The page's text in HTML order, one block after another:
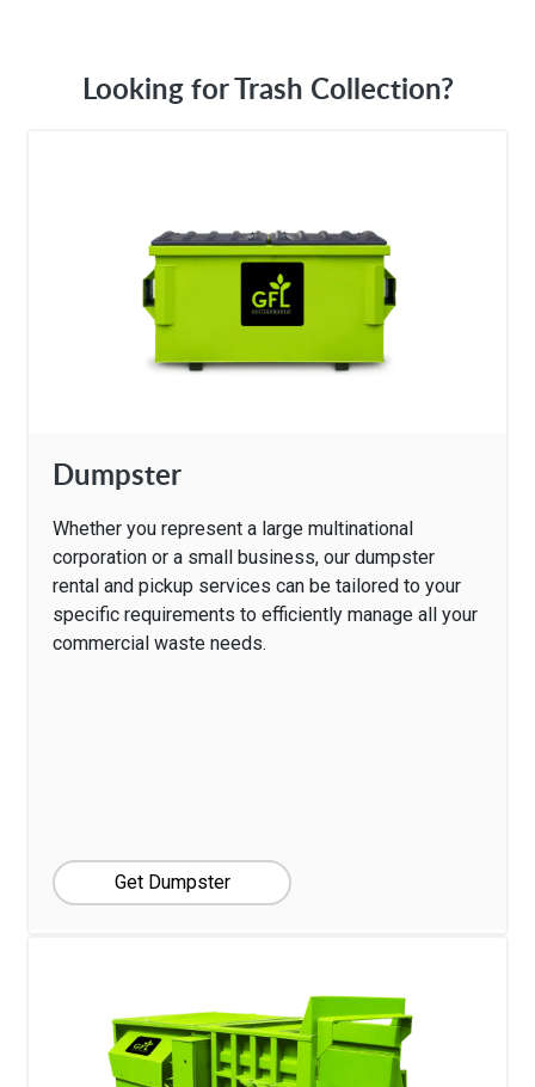
Looking for Trash Collection?
Dumpster
Whether you represent a large multinational
corporation or a small business, our dumpster
rental and pickup services can be tailored to your
specific requirements to efficiently manage all your
commercial waste needs.
Get Dumpster